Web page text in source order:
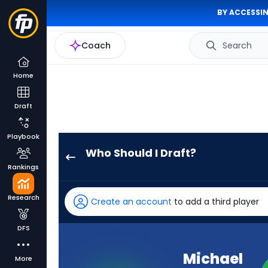
BY
Coach Search
Home
Draft
Playbook
Rankings
Research
DFS
More
Who Should I Draft?
II
has
100
Create an account to add a third player
Michael